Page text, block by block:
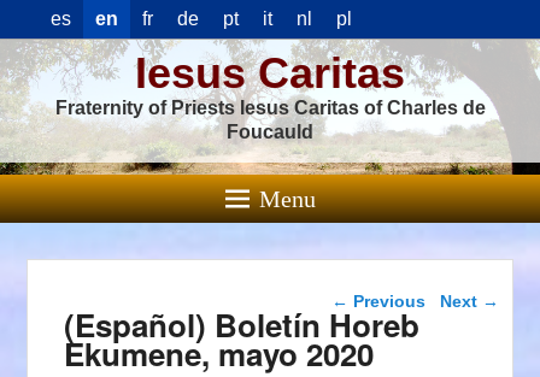
es en fr de pt it nl pl
Iesus Caritas
Fraternity of Priests Iesus Caritas of Charles de
Foucauld
Menu
Post navigation
← Previous Next →
(Español) Boletín Horeb
Ekumene, mayo 2020